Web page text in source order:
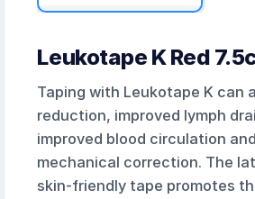
Leukotape K Red
Taping with Leukotape K can
reduction, improved lymph
improved blood circulation and
mechanical correction. The
skin-friendly tape promotes